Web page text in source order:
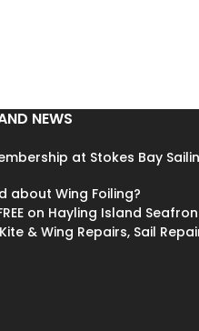
NEWS
at Stokes Bay
about Wing Foiling?
on Hayling Island
& Wing Repairs, Sail